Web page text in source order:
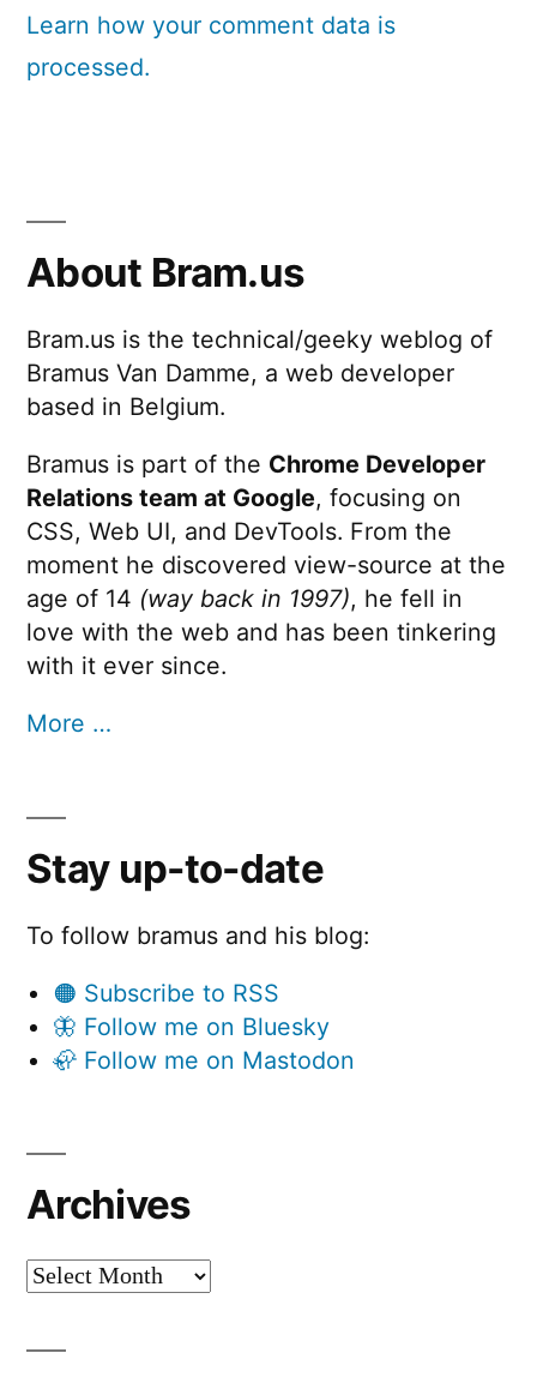
Learn how your comment data is
processed.
About Bram.us
Bram.us is the technical/geeky weblog of
Bramus Van Damme, a web developer
based in Belgium.
Bramus is part of the Chrome Developer
Relations team at Google, focusing on
CSS, Web UI, and DevTools. From the
moment he discovered view-source at the
age of 14 (way back in 1997), he fell in
love with the web and has been tinkering
with it ever since.
More …
Stay up-to-date
To follow bramus and his blog:
🟠 Subscribe to RSS
🦋 Follow me on Bluesky
🦣 Follow me on Mastodon
Archives
Archives